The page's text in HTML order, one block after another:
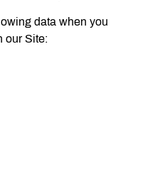
data when you
our Site: